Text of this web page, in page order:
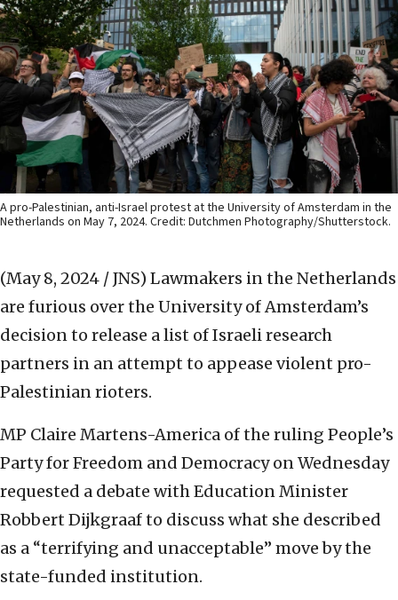
A pro-Palestinian, anti-Israel protest at the University of Amsterdam in the
Netherlands on May 7, 2024. Credit: Dutchmen Photography/Shutterstock.
(May 8, 2024 / JNS) Lawmakers in the Netherlands
are furious over the University of Amsterdam’s
decision to release a list of Israeli research
partners in an attempt to appease violent pro-
Palestinian rioters.
MP Claire Martens-America of the ruling People’s
Party for Freedom and Democracy on Wednesday
requested a debate with Education Minister
Robbert Dijkgraaf to discuss what she described
as a “terrifying and unacceptable” move by the
state-funded institution.